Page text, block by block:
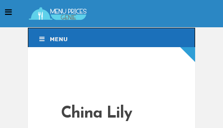
MENU
China Lily